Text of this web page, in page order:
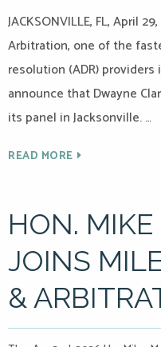
JACKSONVILLE, FL, April
Arbitration, one of the
resolution (ADR)
announce that Dwayne
its panel in Jacksonville. …
READ MORE
HON.
JOINS
&